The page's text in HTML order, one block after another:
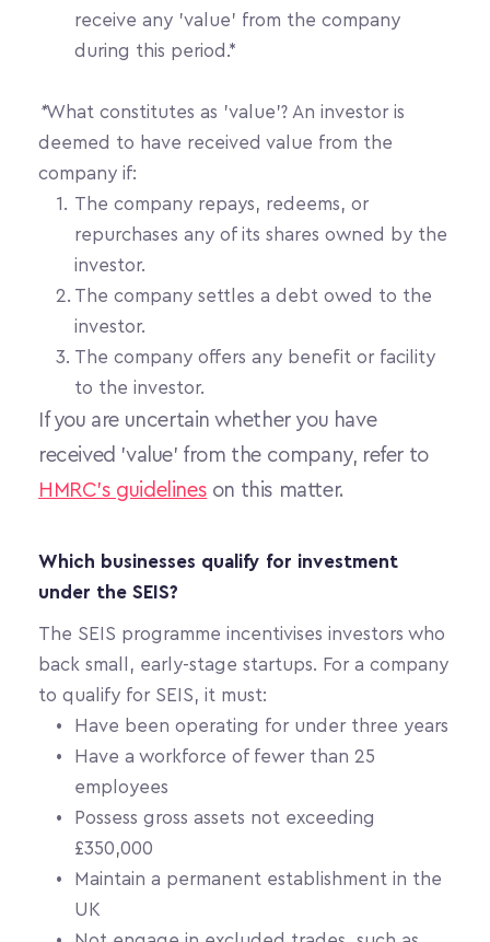
receive any 'value' from the company
during this period.*
*What constitutes as 'value'? An investor is
deemed to have received value from the
company if:
The company repays, redeems, or
repurchases any of its shares owned by the
investor.
The company settles a debt owed to the
investor.
The company offers any benefit or facility
to the investor.
If you are uncertain whether you have
received 'value' from the company, refer to
HMRC's guidelines on this matter.
Which businesses qualify for investment
under the SEIS?
The SEIS programme incentivises investors who
back small, early-stage startups. For a company
to qualify for SEIS, it must:
Have been operating for under three years
Have a workforce of fewer than 25
employees
Possess gross assets not exceeding
£350,000
Maintain a permanent establishment in the
UK